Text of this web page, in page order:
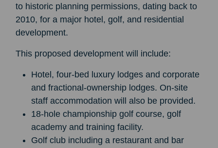
to historic planning permissions, dating back to
2010, for a major hotel, golf, and residential
development.
This proposed development will include:
Hotel, four-bed luxury lodges and corporate
and fractional-ownership lodges. On-site
staff accommodation will also be provided.
18-hole championship golf course, golf
academy and training facility.
Golf club including a restaurant and bar